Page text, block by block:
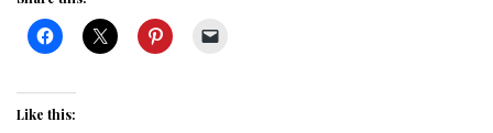
Like this: